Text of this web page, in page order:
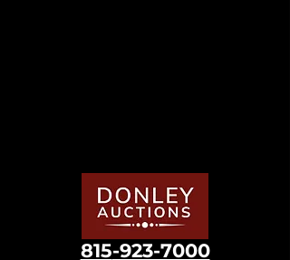
815-923-7000